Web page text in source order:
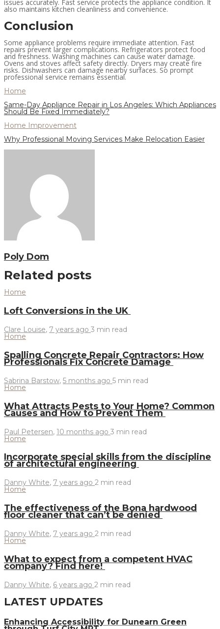
issues accurately. Fast service protects the appliance condition. It
also maintains kitchen cleanliness and convenience.
Conclusion
Some appliance problems require immediate attention. Fast
repairs prevent larger complications. Refrigerators protect food
and freshness. Washing machines can cause water damage.
Ovens and stoves affect safety directly. Dryers may create fire
risks. Dishwashers can damage nearby surfaces. So prompt
professional service remains essential.
Home
Same-Day Appliance Repair in Los Angeles: Which Appliances
Should Be Fixed Immediately?
Home Improvement
Why Professional Moving Services Make Relocation Easier
Poly Dom
Related posts
Home
Loft Conversions in the UK
Clare Louise, 7 years ago 3 min read
Home
Spalling Concrete Repair Contractors: How
Professionals Fix Concrete Damage
Sabrina Barstow, 5 months ago 5 min read
Home
What Attracts Pests to Your Home? Common
Causes and How to Prevent Them
Paul Petersen, 10 months ago 3 min read
Home
Incorporate special skills from the discipline
of architectural engineering
Danny White, 7 years ago 2 min read
Home
The effectiveness of the Bona hardwood
floor cleaner that can’t be denied
Danny White, 7 years ago 2 min read
Home
What to expect from a competent HVAC
company? Find here!
Danny White, 6 years ago 2 min read
LATEST UPDATES
Enhancing Accessibility for Dunearn Green